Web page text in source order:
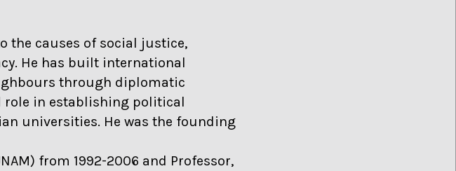
the causes of social justice,
He has built international
through diplomatic
role in establishing political
universities. He was the founding
from 1992-2006 and Professor,